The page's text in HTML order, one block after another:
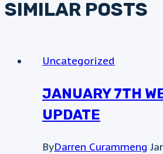
SIMILAR POSTS
Uncategorized
JANUARY 7TH
UPDATE
ByDarren Curammeng